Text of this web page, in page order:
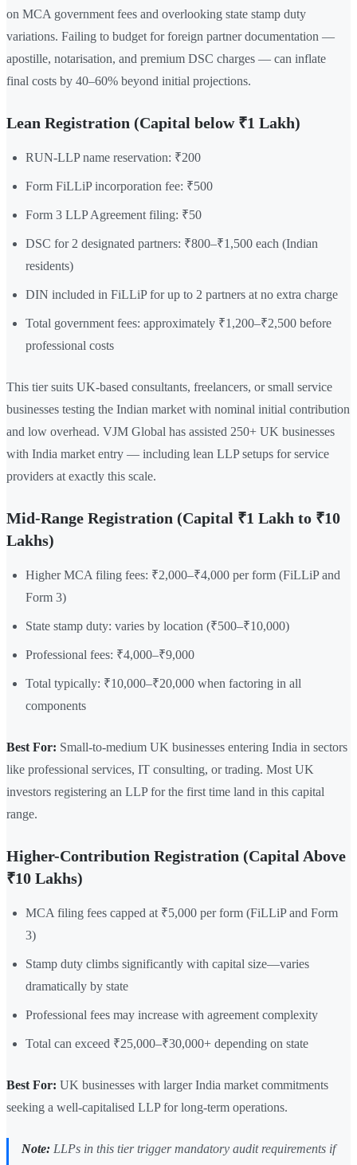
on MCA government fees and overlooking state stamp duty
variations. Failing to budget for foreign partner documentation —
apostille, notarisation, and premium DSC charges — can inflate
final costs by 40–60% beyond initial projections.
Lean Registration (Capital below ₹1 Lakh)
RUN-LLP name reservation: ₹200
Form FiLLiP incorporation fee: ₹500
Form 3 LLP Agreement filing: ₹50
DSC for 2 designated partners: ₹800–₹1,500 each (Indian
residents)
DIN included in FiLLiP for up to 2 partners at no extra charge
Total government fees: approximately ₹1,200–₹2,500 before
professional costs
This tier suits UK-based consultants, freelancers, or small service
businesses testing the Indian market with nominal initial contribution
and low overhead. VJM Global has assisted 250+ UK businesses
with India market entry — including lean LLP setups for service
providers at exactly this scale.
Mid-Range Registration (Capital ₹1 Lakh to ₹10
Lakhs)
Higher MCA filing fees: ₹2,000–₹4,000 per form (FiLLiP and
Form 3)
State stamp duty: varies by location (₹500–₹10,000)
Professional fees: ₹4,000–₹9,000
Total typically: ₹10,000–₹20,000 when factoring in all
components
Best For: Small-to-medium UK businesses entering India in sectors
like professional services, IT consulting, or trading. Most UK
investors registering an LLP for the first time land in this capital
range.
Higher-Contribution Registration (Capital Above
₹10 Lakhs)
MCA filing fees capped at ₹5,000 per form (FiLLiP and Form
3)
Stamp duty climbs significantly with capital size—varies
dramatically by state
Professional fees may increase with agreement complexity
Total can exceed ₹25,000–₹30,000+ depending on state
Best For: UK businesses with larger India market commitments
seeking a well-capitalised LLP for long-term operations.
Note: LLPs in this tier trigger mandatory audit requirements if